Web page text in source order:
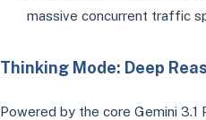
massive concurrent traffic
Thinking Mode: Deep
Powered by the core Gemini 3.1